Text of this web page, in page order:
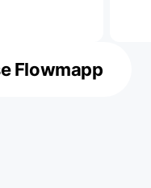
Flowmapp